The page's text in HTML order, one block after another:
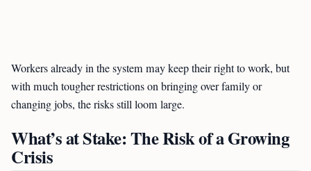
Workers already in the system may keep their right to work, but
with much tougher restrictions on bringing over family or
changing jobs, the risks still loom large.
What’s at Stake: The Risk of a Growing
Crisis